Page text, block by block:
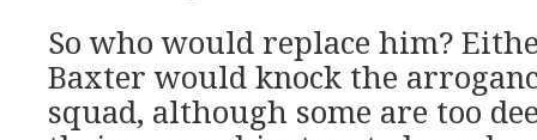
So who would replace him?
Baxter would knock the
squad, although some are too